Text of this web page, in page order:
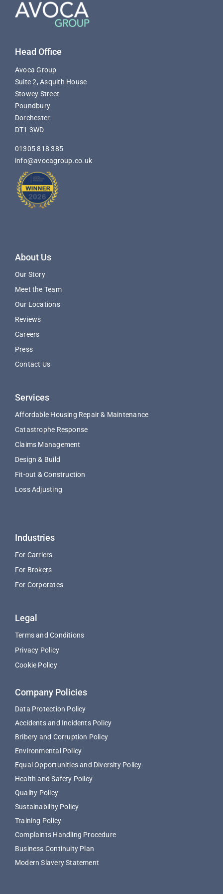
Head Office
Avoca Group
Suite 2, Asquith House
Stowey Street
Poundbury
Dorchester
DT1 3WD
01305 818 385
info@avocagroup.co.uk
About Us
Our Story
Meet the Team
Our Locations
Reviews
Careers
Press
Contact Us
Services
Affordable Housing Repair & Maintenance
Catastrophe Response
Claims Management
Design & Build
Fit-out & Construction
Loss Adjusting
Industries
For Carriers
For Brokers
For Corporates
Legal
Terms and Conditions
Privacy Policy
Cookie Policy
Company Policies
Data Protection Policy
Accidents and Incidents Policy
Bribery and Corruption Policy
Environmental Policy
Equal Opportunities and Diversity Policy
Health and Safety Policy
Quality Policy
Sustainability Policy
Training Policy
Complaints Handling Procedure
Business Continuity Plan
Modern Slavery Statement